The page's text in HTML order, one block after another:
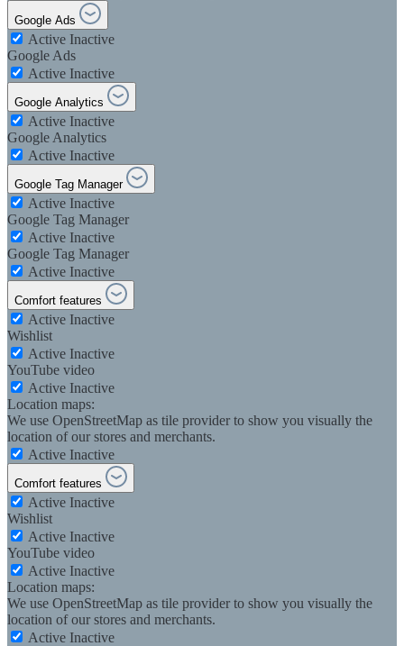
Google Ads
Active Inactive
Google Ads
Active Inactive
Google Analytics
Active Inactive
Google Analytics
Active Inactive
Google Tag Manager
Active Inactive
Google Tag Manager
Active Inactive
Google Tag Manager
Active Inactive
Comfort features
Active Inactive
Wishlist
Active Inactive
YouTube video
Active Inactive
Location maps:
We use OpenStreetMap as tile provider to show you visually the
location of our stores and merchants.
Active Inactive
Comfort features
Active Inactive
Wishlist
Active Inactive
YouTube video
Active Inactive
Location maps:
We use OpenStreetMap as tile provider to show you visually the
location of our stores and merchants.
Active Inactive